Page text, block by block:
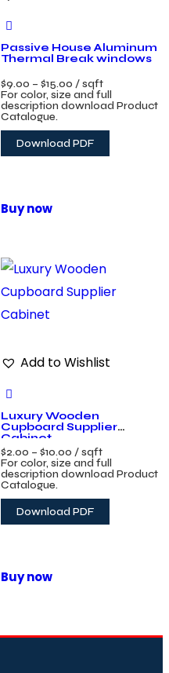
Passive House Aluminum
Thermal Break windows
$9.00 – $15.00 / sqft
For color, size and full
description download Product
Catalogue.
Download PDF
Buy now
Add to Wishlist
Luxury Wooden
Cupboard Supplier
Cabinet
$2.00 – $10.00 / sqft
For color, size and full
description download Product
Catalogue.
Download PDF
Buy now